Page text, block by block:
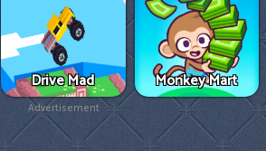
Drive Mad Monkey Mart
Advertisement